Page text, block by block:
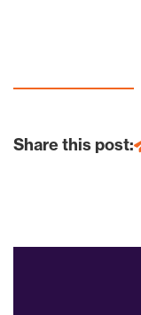
Share this post: